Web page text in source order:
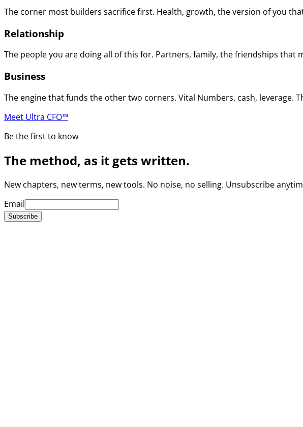
The corner most builders sacrifice first. Health, growth, the version of you
Relationship
The people you are doing all of this for. Partners, family, the friendships that
Business
The engine that funds the other two corners. Vital Numbers, cash, leverage.
Meet Ultra CFO™
Be the first to know
The method, as it gets written.
New chapters, new terms, new tools. No noise, no selling. Unsubscribe
Email
Subscribe